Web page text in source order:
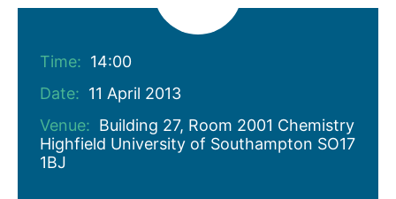
Time: 14:00
Date: 11 April 2013
Venue: Building 27, Room 2001 Chemistry
Highfield University of Southampton SO17
1BJ